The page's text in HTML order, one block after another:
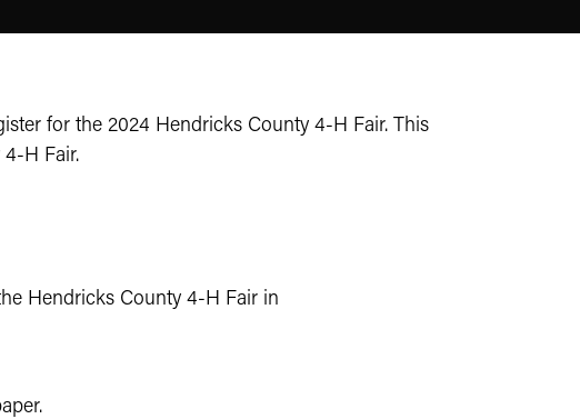
for the 2024 Hendricks County 4-H Fair. This
H Fair.
Hendricks County 4-H Fair in